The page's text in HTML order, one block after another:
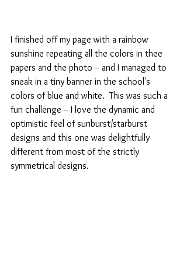
I finished off my page with a rainbow
sunshine repeating all the colors in thee
papers and the photo -- and I managed to
sneak in a tiny banner in the school's
colors of blue and white.  This was such a
fun challenge -- I love the dynamic and
optimistic feel of sunburst/starburst
designs and this one was delightfully
different from most of the strictly
symmetrical designs.